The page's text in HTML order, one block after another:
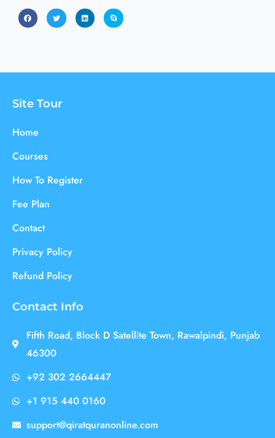
Site Tour
Home
Courses
How To Register
Fee Plan
Contact
Privacy Policy
Refund Policy
Contact Info
Fifth Road, Block D Satellite Town, Rawalpindi, Punjab
46300
+92 302 2664447
+1 915 440 0160
support@qiratquranonline.com